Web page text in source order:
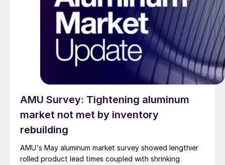
AMU Survey: Tightening aluminum
market not met by inventory
rebuilding
AMU's May aluminum market survey showed lengthier
rolled product lead times coupled with shrinking